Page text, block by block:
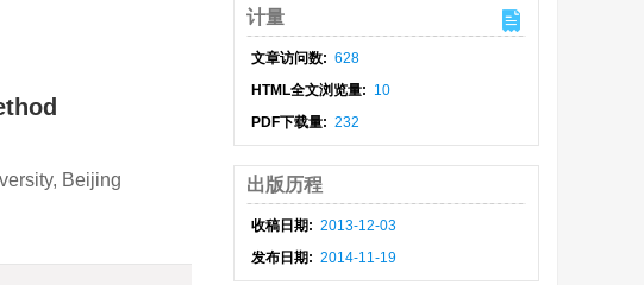
Beijing
计量
文章访问数: 628
HTML全文浏览量: 10
PDF下载量: 232
出版历程
收稿日期: 2013-12-03
发布日期: 2014-11-19